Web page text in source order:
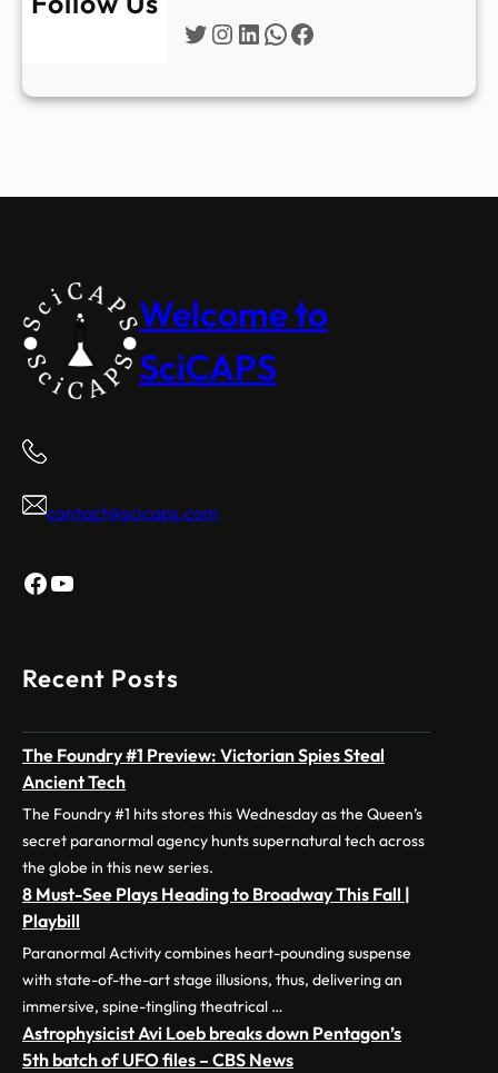
Twitter
Instagram
LinkedIn
WhatsApp
Facebook
Welcome to
SciCAPS
contact@scicaps.com
Facebook
YouTube
Recent Posts
The Foundry #1 Preview: Victorian Spies Steal
Ancient Tech
The Foundry #1 hits stores this Wednesday as the Queen’s
secret paranormal agency hunts supernatural tech across
the globe in this new series.
8 Must-See Plays Heading to Broadway This Fall |
Playbill
Paranormal Activity combines heart-pounding suspense
with state-of-the-art stage illusions, thus, delivering an
immersive, spine-tingling theatrical …
Astrophysicist Avi Loeb breaks down Pentagon’s
5th batch of UFO files – CBS News